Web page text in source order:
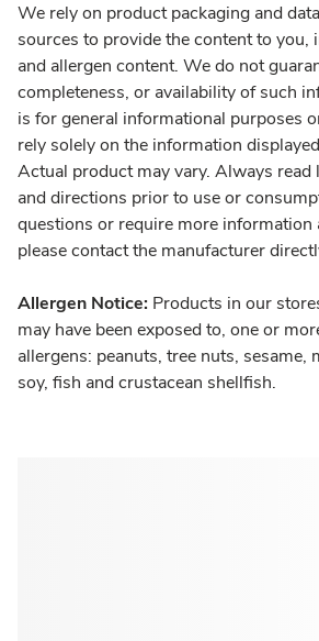
We rely on product packaging and
sources to provide the content to you,
and allergen content. We do not
completeness, or availability of such
is for general informational purposes
rely solely on the information
Actual product may vary. Always read
and directions prior to use or
questions or require more information
please contact the manufacturer
Allergen Notice: Products in our
may have been exposed to, one or
allergens: peanuts, tree nuts, sesame,
soy, fish and crustacean shellfish.